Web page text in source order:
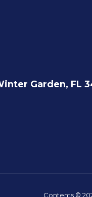
Garden, FL
Contents ©